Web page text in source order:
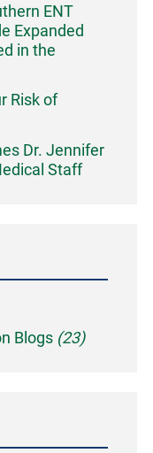
ENT
Expanded
in the
Risk of
Dr. Jennifer
Staff
Blogs (23)